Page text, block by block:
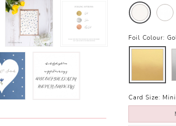
Foil Colour:
Card Size: